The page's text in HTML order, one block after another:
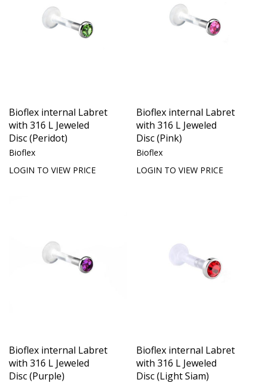
Bioflex internal Labret
with 316 L Jeweled
Disc (Peridot)
Bioflex
LOGIN TO VIEW PRICE
Bioflex internal Labret
with 316 L Jeweled
Disc (Pink)
Bioflex
LOGIN TO VIEW PRICE
Bioflex internal Labret
with 316 L Jeweled
Disc (Purple)
Bioflex internal Labret
with 316 L Jeweled
Disc (Light Siam)